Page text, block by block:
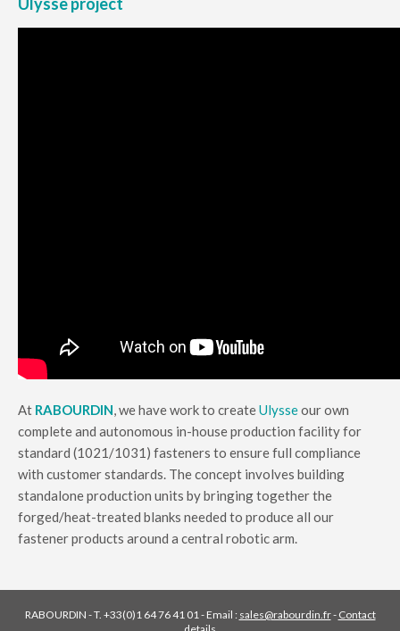
At RABOURDIN, we have work to createUlysseour own
complete and autonomous in-house production facility for
standard (1021/1031) fasteners to ensure full compliance
with customer standards. The concept involves building
standalone production units by bringing together the
forged/heat-treated blanks needed to produce all our
fastener products around a central robotic arm.
RABOURDIN - T. +33(0)1 64 76 41 01 - Email : sales@rabourdin.fr- Contact